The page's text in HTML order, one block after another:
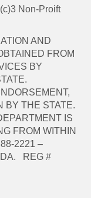
Non-Proift
AND
FROM
BY
BY THE STATE.
IS
FROM WITHIN
2221 –
REG #